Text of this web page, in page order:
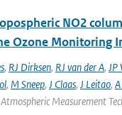
NO2
Ozone Monitoring
, RJ Dirksen, RJ van der A, JP
, M Sneep, J Claas, J Leitao,
Measurement